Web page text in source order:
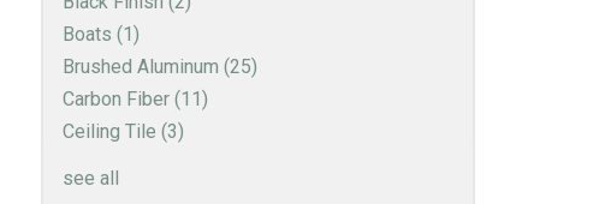
Boats (1)
Brushed Aluminum (25)
Carbon Fiber (11)
Ceiling Tile (3)
see all